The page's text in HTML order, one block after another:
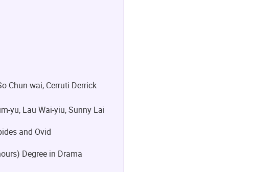
Chun-wai, Cerruti Derrick
yu, Lau Wai-yiu, Sunny Lai
and Ovid
Degree in Drama